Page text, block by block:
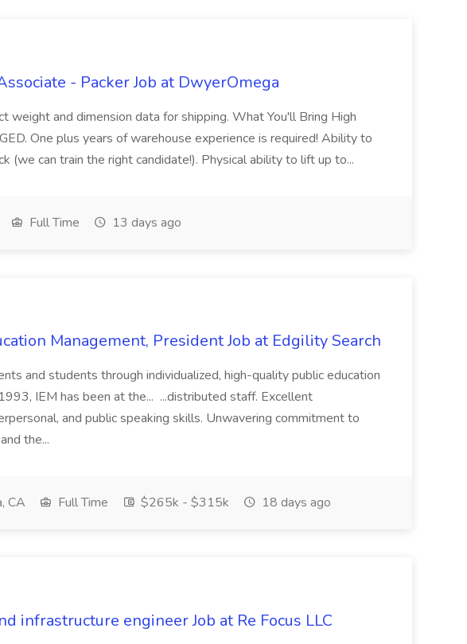
- Packer Job at DwyerOmega
weight and dimension data for shipping. What You'll Bring High
One plus years of warehouse experience is required! Ability to
(we can train the right candidate!). Physical ability to lift up to...
Full Time 13 days ago
Management, President Job at Edgility Search
and students through individualized, high-quality public education
IEM has been at the... ...distributed staff. Excellent
and public speaking skills. Unwavering commitment to
the...
CA Full Time $265k - $315k 18 days ago
infrastructure engineer Job at Re Focus LLC